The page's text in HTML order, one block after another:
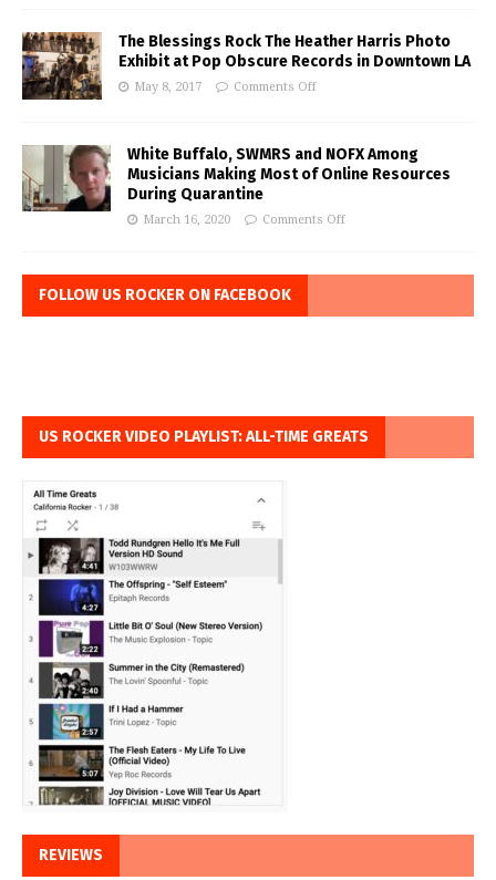
The Blessings Rock The Heather Harris Photo
Exhibit at Pop Obscure Records in Downtown LA
May 8, 2017 Comments Off
White Buffalo, SWMRS and NOFX Among
Musicians Making Most of Online Resources
During Quarantine
March 16, 2020 Comments Off
FOLLOW US ROCKER ON FACEBOOK
US ROCKER VIDEO PLAYLIST: ALL-TIME GREATS
REVIEWS